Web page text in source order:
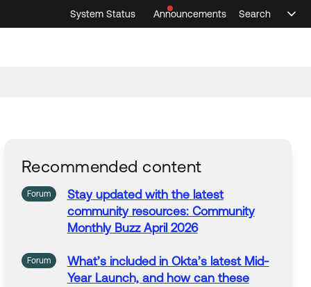
System Status
Announcements
Search
Recommended content
Forum Stayupdated with the latest
communityresources: Community
Monthly Buzz April 2026
Forum What’s included in Okta’s latestMid-
Year Launch, and how can these